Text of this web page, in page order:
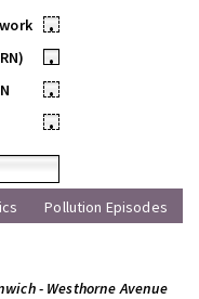
•
•
•
•
Pollution Episodes
- Westhorne Avenue